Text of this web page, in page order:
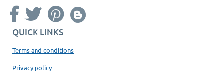
QUICK LINKS
Terms and conditions
Privacy policy